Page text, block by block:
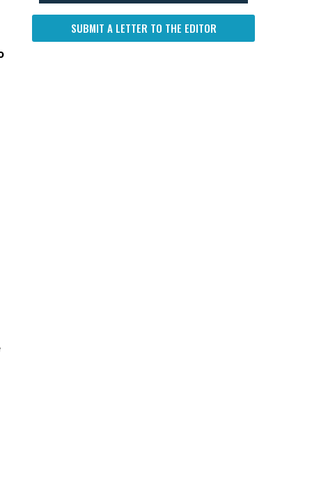
SUBMIT A LETTER TO THE EDITOR